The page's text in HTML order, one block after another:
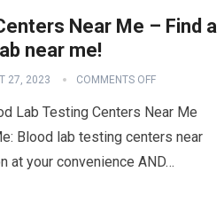
Near Me – Find a
near me!
27, 2023 COMMENTS OFF
Lab Testing Centers Near Me
Blood lab testing centers near
at your convenience AND…